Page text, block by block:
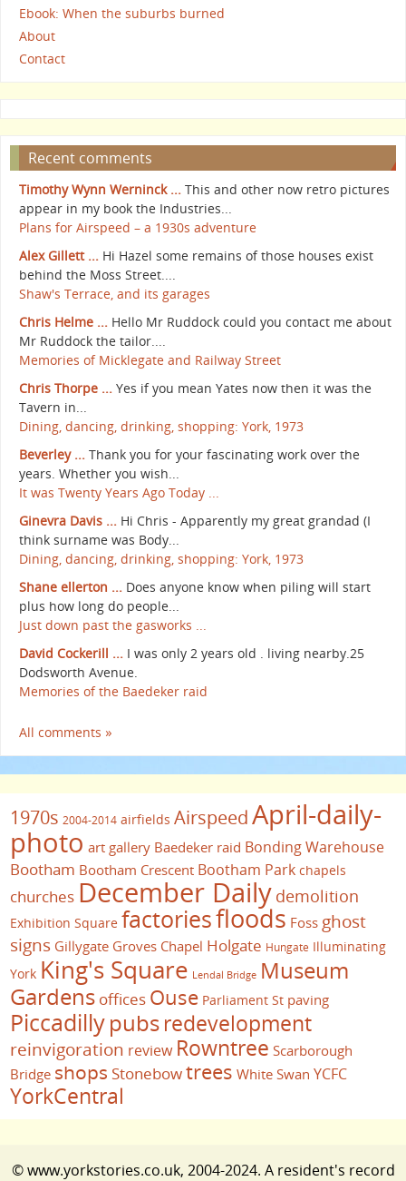
Ebook: When the suburbs burned
About
Contact
Recent comments
Timothy Wynn Werninck ... This and other now retro pictures
appear in my book the Industries...
Plans for Airspeed – a 1930s adventure
Alex Gillett ... Hi Hazel some remains of those houses exist
behind the Moss Street....
Shaw's Terrace, and its garages
Chris Helme ... Hello Mr Ruddock could you contact me about
Mr Ruddock the tailor....
Memories of Micklegate and Railway Street
Chris Thorpe ... Yes if you mean Yates now then it was the
Tavern in...
Dining, dancing, drinking, shopping: York, 1973
Beverley ... Thank you for your fascinating work over the
years. Whether you wish...
It was Twenty Years Ago Today ...
Ginevra Davis ... Hi Chris - Apparently my great grandad (I
think surname was Body...
Dining, dancing, drinking, shopping: York, 1973
Shane ellerton ... Does anyone know when piling will start
plus how long do people...
Just down past the gasworks ...
David Cockerill ... I was only 2 years old . living nearby.25
Dodsworth Avenue.
Memories of the Baedeker raid
All comments »
1970s 2004-2014 airfields AirspeedApril-daily-
photo art gallery Baedeker raid Bonding Warehouse
Bootham Bootham Crescent Bootham Park chapels
churches December Daily demolition
Exhibition Square factoriesfloods Foss ghost
signs Gillygate Groves Chapel Holgate Hungate Illuminating
York King's Square Lendal Bridge Museum
Gardens offices Ouse Parliament St paving
Piccadillypubsredevelopment
reinvigoration review Rowntree Scarborough
Bridge shops Stonebowtrees White Swan YCFC
YorkCentral
© www.yorkstories.co.uk, 2004-2024. A resident's record